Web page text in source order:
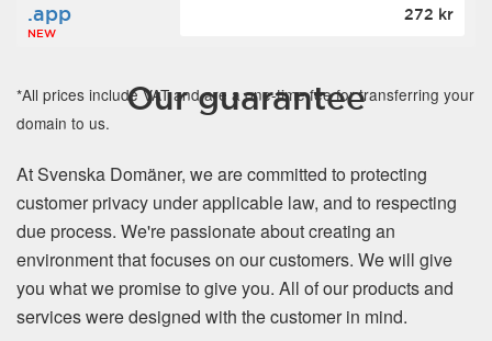
.app
NEW
272 kr
*All prices include VAT and are a one-time fee for transferring your
domain to us.
Our guarantee
At Svenska Domäner, we are committed to protecting
customer privacy under applicable law, and to respecting
due process. We're passionate about creating an
environment that focuses on our customers. We will give
you what we promise to give you. All of our products and
services were designed with the customer in mind.